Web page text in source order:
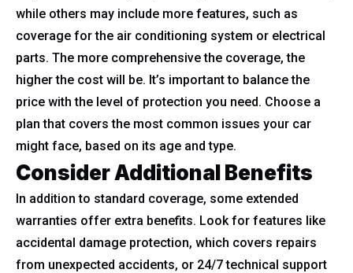
while others may include more features, such as
coverage for the air conditioning system or electrical
parts. The more comprehensive the coverage, the
higher the cost will be. It’s important to balance the
price with the level of protection you need. Choose a
plan that covers the most common issues your car
might face, based on its age and type.
Consider Additional Benefits
In addition to standard coverage, some extended
warranties offer extra benefits. Look for features like
accidental damage protection, which covers repairs
from unexpected accidents, or 24/7 technical support